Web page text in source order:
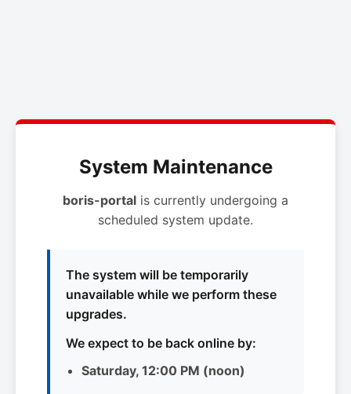
System Maintenance
boris-portal is currently undergoing a
scheduled system update.
The system will be temporarily
unavailable while we perform these
upgrades.
We expect to be back online by:
Saturday, 12:00 PM (noon)